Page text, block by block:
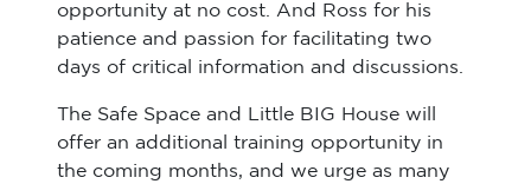
opportunity at no cost. And Ross for his
patience and passion for facilitating two
days of critical information and discussions.
The Safe Space and Little BIG House will
offer an additional training opportunity in
the coming months, and we urge as many